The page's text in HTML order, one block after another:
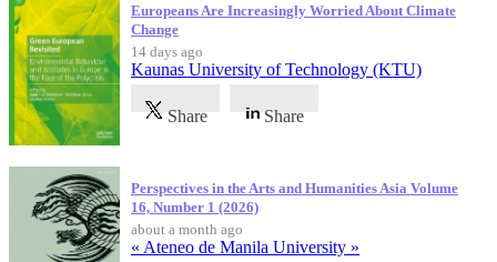
Europeans Are Increasingly Worried About Climate
Change
14 days ago
Kaunas University of Technology (KTU)
Share Share
Perspectives in the Arts and Humanities Asia Volume
16, Number 1 (2026)
about a month ago
« Ateneo de Manila University »